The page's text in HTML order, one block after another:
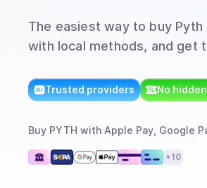
The easiest way to buy Pyth
with local methods, and get
Trusted providers No
Buy PYTH with Apple Pay, Google
+10